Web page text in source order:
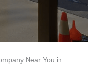
Near You in